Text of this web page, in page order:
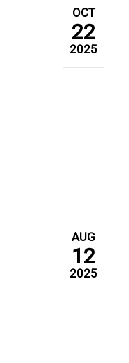
OCT
22
2025
AUG
12
2025